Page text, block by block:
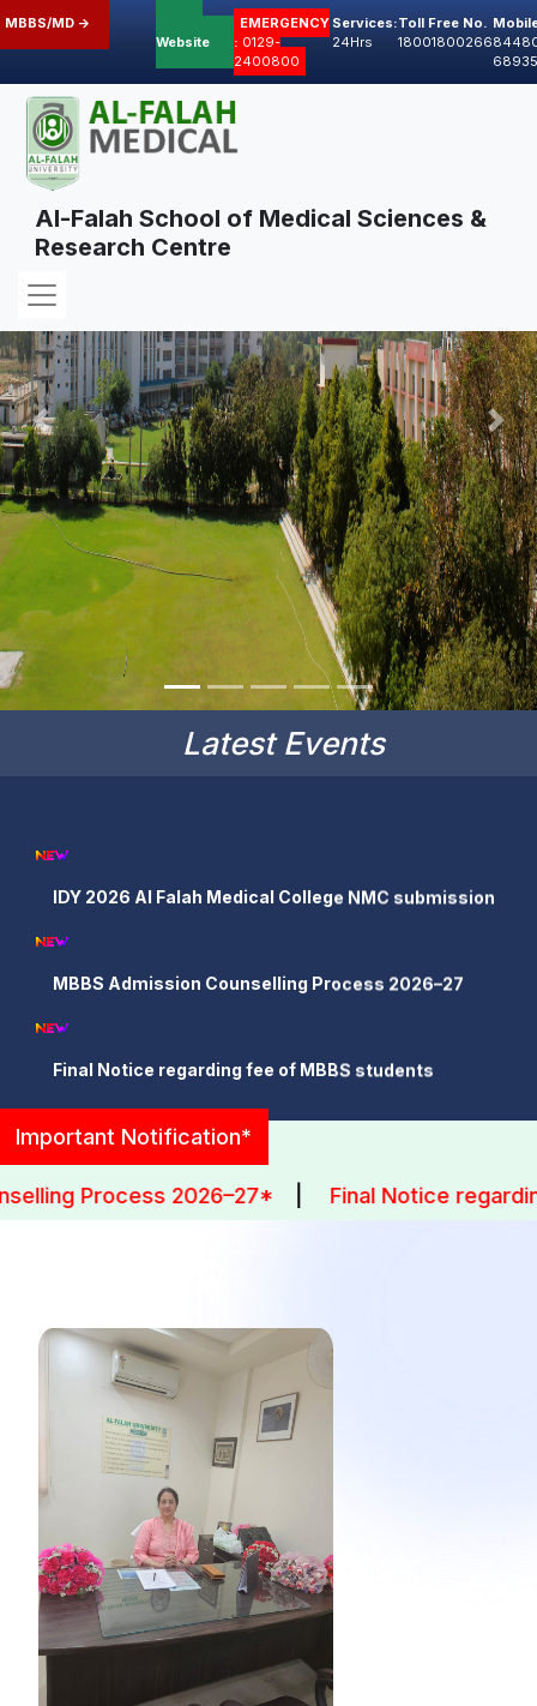
MBBS/MD ->
Website
EMERGENCY
: 0129-
2400800
Services:
24Hrs
Toll Free No.
18001800266
68935
Al-Falah School of Medical Sciences &
Research Centre
Latest Events
University Exam Datesheet III MBBS Part-1 (Batch-
GENESIS'26
Freshers 2025
Doctor Premium League
77th Republic Day
Important Notification*
Process 2026–27* | Final Notice regarding